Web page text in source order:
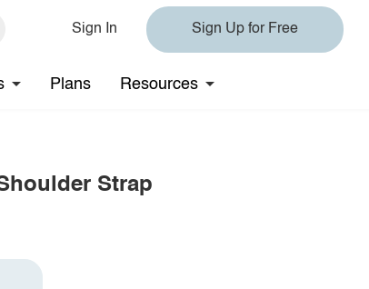
Sign In Sign Up for Free
Plans Resources
Strap